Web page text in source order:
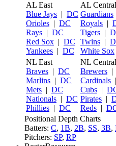
AL East
Blue Jays | DC
Orioles | DC
Rays | DC
Red Sox | DC
Yankees | DC
AL Central
Guardians
Royals |
Tigers |
Twins |
White Sox
NL East
Braves | DC
Marlins | DC
Mets | DC
Nationals | DC
Phillies | DC
NL Central
Brewers |
Cardinals |
Cubs |
Pirates |
Reds |
Positional Depth Charts
Batters: C, 1B, 2B, SS, 3B,
Pitchers: SP, RP